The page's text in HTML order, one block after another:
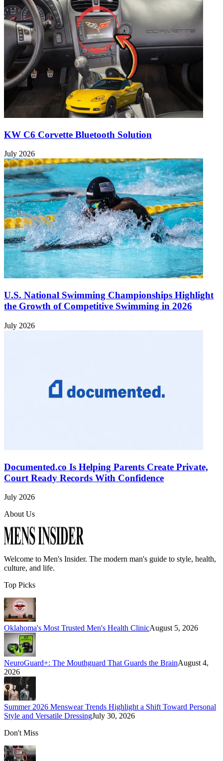
KW C6 Corvette Bluetooth Solution
July 2026
U.S. National Swimming Championships Highlight
the Growth of Competitive Swimming in 2026
July 2026
Documented.co Is Helping Parents Create Private,
Court Ready Records With Confidence
July 2026
About Us
Welcome to Men's Insider. The modern man's guide to style, health,
culture, and life.
Top Picks
Oklahoma's Most Trusted Men's Health ClinicAugust 5, 2026
NeuroGuard+: The Mouthguard That Guards the BrainAugust 4,
2026
Summer 2026 Menswear Trends Highlight a Shift Toward Personal
Style and Versatile DressingJuly 30, 2026
Don't Miss